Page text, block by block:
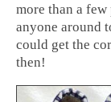
more than a few
anyone around
could get the
then!